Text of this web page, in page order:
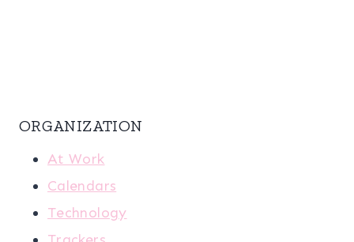
ORGANIZATION
At Work
Calendars
Technology